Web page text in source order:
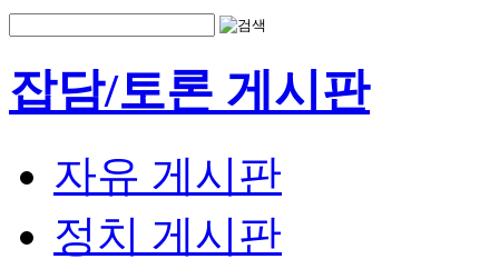
잡담/토론 게시판
자유 게시판
정치 게시판